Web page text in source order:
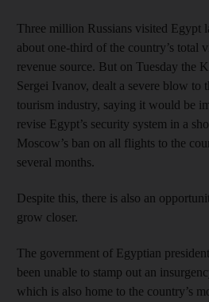
Three million Russians visited Egypt
about one-third of the country’s total
revenue source. But on Tuesday the
Sergei Ivanov, dealt a severe blow to
tourism industry, saying it would be
revise Egypt’s security system in a
Moscow’s ban on all flights to the
several months.
Despite this, there is also an
grow closer.
The government of Egyptian
been unable to stamp out an
which is also home to the country’s